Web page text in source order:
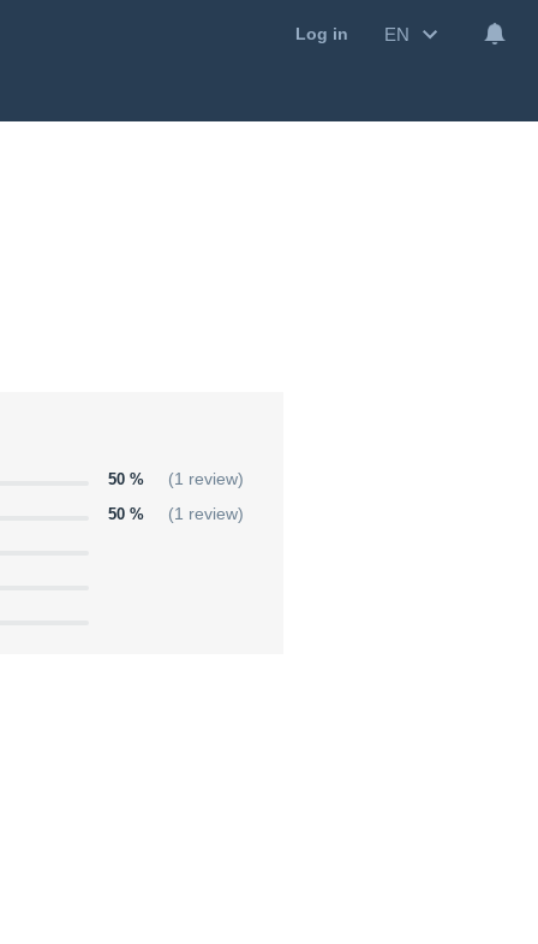
Log in EN
50 %
(1 review)
50 %
(1 review)